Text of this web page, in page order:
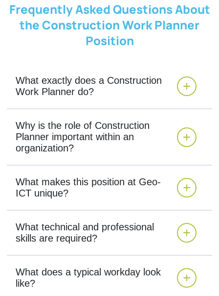
Frequently Asked Questions About
the Construction Work Planner
Position
What exactly does a Construction
Work Planner do?
Why is the role of Construction
Planner important within an
organization?
What makes this position at Geo-
ICT unique?
What technical and professional
skills are required?
What does a typical workday look
like?